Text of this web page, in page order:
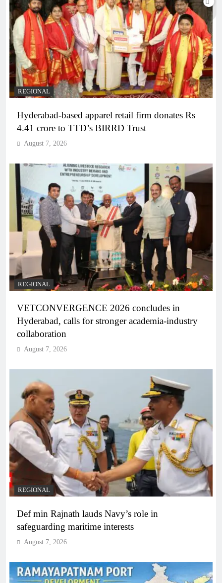
REGIONAL
Hyderabad-based apparel retail firm donates Rs
4.41 crore to TTD’s BIRRD Trust
August 7, 2026
REGIONAL
VETCONVERGENCE 2026 concludes in
Hyderabad, calls for stronger academia-industry
collaboration
August 7, 2026
REGIONAL
Def min Rajnath lauds Navy’s role in
safeguarding maritime interests
August 7, 2026